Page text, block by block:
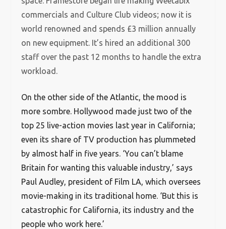
commercials and Culture Club videos; now it is
world renowned and spends £3 million annually
on new equipment. It’s hired an additional 300
staff over the past 12 months to handle the extra
workload.
On the other side of the Atlantic, the mood is
more sombre. Hollywood made just two of the
top 25 live-action movies last year in California;
even its share of TV production has plummeted
by almost half in five years. ‘You can’t blame
Britain for wanting this valuable industry,’ says
Paul Audley, president of Film LA, which oversees
movie-making in its traditional home. ‘But this is
catastrophic for California, its industry and the
people who work here.’